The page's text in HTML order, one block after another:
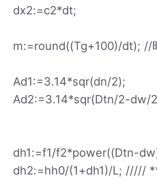
dx2:=c2*dt;
m:=round((Tg+100)/dt); //
Ad1:=3.14*sqr(dn/2);
Ad2:=3.14*sqr(Dtn/2-dw/
dh1:=f1/f2*power((Dtn-
dh2:=hh0/(1+dh1)/L;